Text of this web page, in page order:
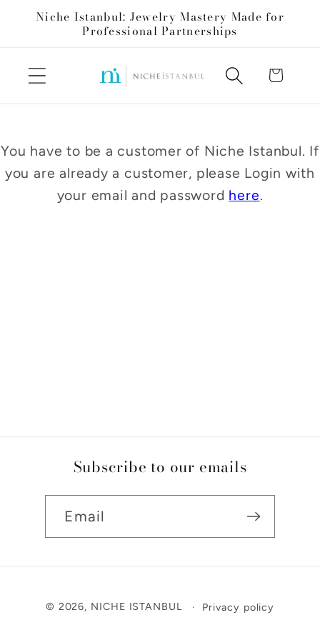
Skip to
content
Niche Istanbul: Jewelry Mastery Made for
Professional Partnerships
Cart
You have to be a customer of Niche Istanbul. If
you are already a customer, please Login with
your email and password here.
Subscribe to our emails
Email
methods
© 2026, NICHE ISTANBUL Privacy policy